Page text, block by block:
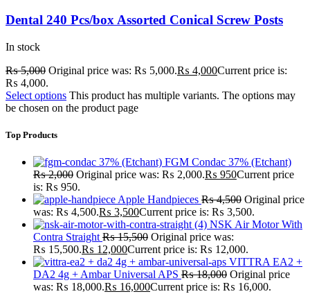
Dental 240 Pcs/box Assorted Conical Screw Posts
In stock
₨5,000 Original price was: ₨ 5,000.₨ 4,000Current price is:
₨ 4,000.
Select options This product has multiple variants. The options may
be chosen on the product page
Top Products
FGM Condac 37% (Etchant)
₨2,000 Original price was: ₨ 2,000.₨ 950Current price
is: ₨ 950.
Apple Handpieces ₨4,500 Original price
was: ₨ 4,500.₨ 3,500Current price is: ₨ 3,500.
NSK Air Motor With
Contra Straight ₨15,500 Original price was:
₨ 15,500.₨ 12,000Current price is: ₨ 12,000.
VITTRA EA2 +
DA2 4g + Ambar Universal APS ₨18,000 Original price
was: ₨ 18,000.₨ 16,000Current price is: ₨ 16,000.